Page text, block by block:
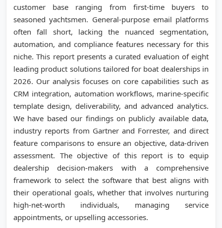
customer base ranging from first-time buyers to
seasoned yachtsmen. General-purpose email platforms
often fall short, lacking the nuanced segmentation,
automation, and compliance features necessary for this
niche. This report presents a curated evaluation of eight
leading product solutions tailored for boat dealerships in
2026. Our analysis focuses on core capabilities such as
CRM integration, automation workflows, marine-specific
template design, deliverability, and advanced analytics.
We have based our findings on publicly available data,
industry reports from Gartner and Forrester, and direct
feature comparisons to ensure an objective, data-driven
assessment. The objective of this report is to equip
dealership decision-makers with a comprehensive
framework to select the software that best aligns with
their operational goals, whether that involves nurturing
high-net-worth individuals, managing service
appointments, or upselling accessories.